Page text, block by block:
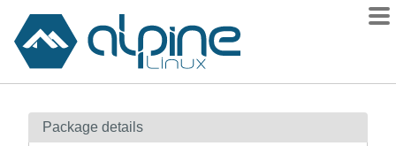
Contents
Package details